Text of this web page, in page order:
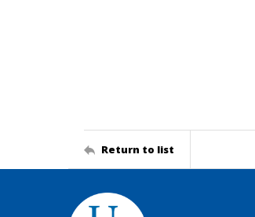
Return to list